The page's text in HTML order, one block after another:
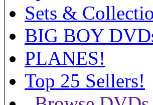
Sets &
BIG BOY
PLANES!
Top 25 Sellers!